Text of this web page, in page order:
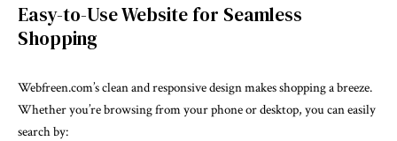
Easy-to-Use Website for Seamless
Shopping
Webfreen.com’s clean and responsive design makes shopping a breeze.
Whether you’re browsing from your phone or desktop, you can easily
search by: